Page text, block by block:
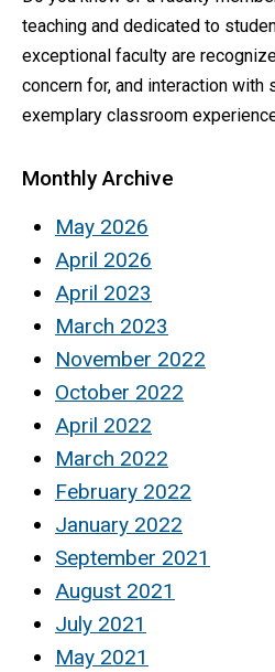
teaching and dedicated to
exceptional faculty are
concern for, and interaction with
exemplary classroom
Monthly Archive
May 2026
April 2026
April 2023
March 2023
November 2022
October 2022
April 2022
March 2022
February 2022
January 2022
September 2021
August 2021
July 2021
May 2021